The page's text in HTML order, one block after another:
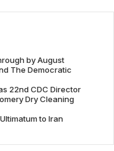
by August
The Democratic
22nd CDC Director
Dry Cleaning
to Iran